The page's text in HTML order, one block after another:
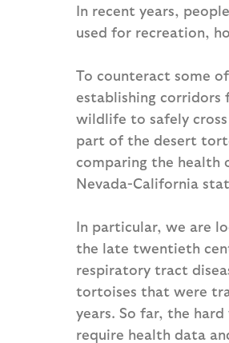
In recent years,
used for recreation,
To counteract some
establishing corridors
wildlife to safely
part of the desert
comparing the health
Nevada-California
In particular, we are
the late twentieth
respiratory tract
tortoises that were
years. So far, the
require health data